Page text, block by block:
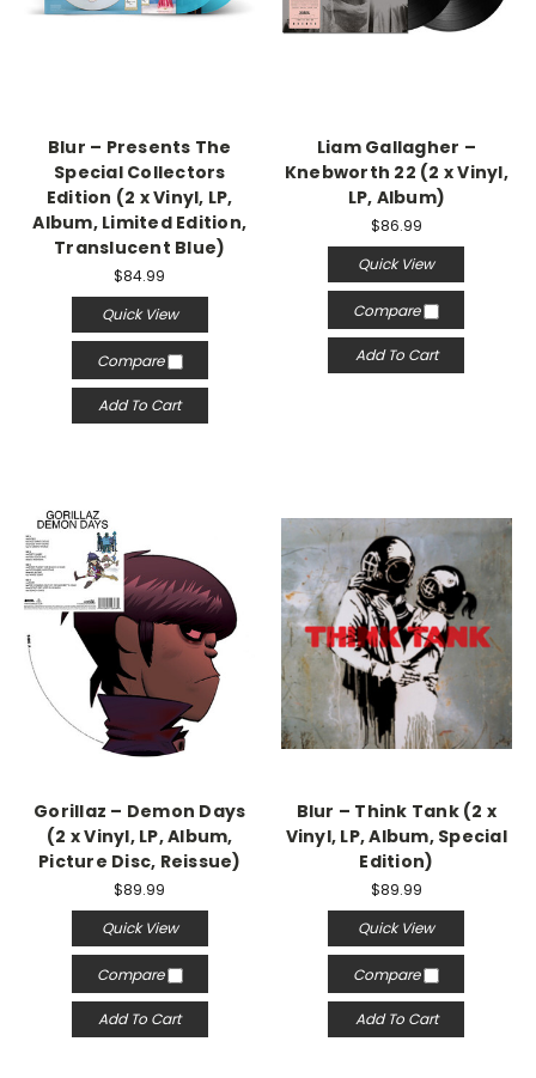
Blur – Presents The
Special Collectors
Edition (2 x Vinyl, LP,
Album, Limited Edition,
Translucent Blue)
$84.99
Quick View
Compare
Add To Cart
Liam Gallagher –
Knebworth 22 (2 x Vinyl,
LP, Album)
$86.99
Quick View
Compare
Add To Cart
Gorillaz – Demon Days
(2 x Vinyl, LP, Album,
Picture Disc, Reissue)
$89.99
Quick View
Compare
Add To Cart
Blur – Think Tank (2 x
Vinyl, LP, Album, Special
Edition)
$89.99
Quick View
Compare
Add To Cart